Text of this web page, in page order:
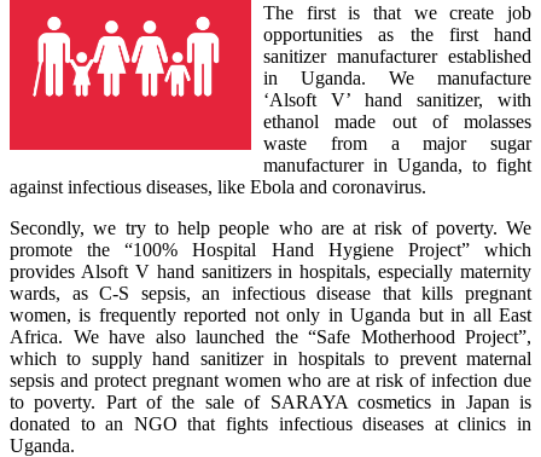
The first is that we create job
opportunities as the first hand
sanitizer manufacturer established
in Uganda. We manufacture
‘Alsoft V’ hand sanitizer, with
ethanol made out of molasses
waste from a major sugar
manufacturer in Uganda, to fight
against infectious diseases, like Ebola and coronavirus.
Secondly, we try to help people who are at risk of poverty. We
promote the “100% Hospital Hand Hygiene Project” which
provides Alsoft V hand sanitizers in hospitals, especially maternity
wards, as C-S sepsis, an infectious disease that kills pregnant
women, is frequently reported not only in Uganda but in all East
Africa. We have also launched the “Safe Motherhood Project”,
which to supply hand sanitizer in hospitals to prevent maternal
sepsis and protect pregnant women who are at risk of infection due
to poverty. Part of the sale of SARAYA cosmetics in Japan is
donated to an NGO that fights infectious diseases at clinics in
Uganda.